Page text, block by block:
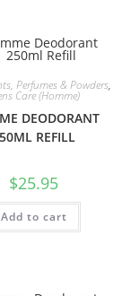
Perfumes & Powders,
Care (Homme)
DEODORANT
REFILL
$25.95
Add to cart